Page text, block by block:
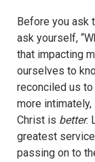
Before you ask
ask yourself,
that impacting
ourselves to
reconciled us
more
Christ is better.
greatest
passing on to